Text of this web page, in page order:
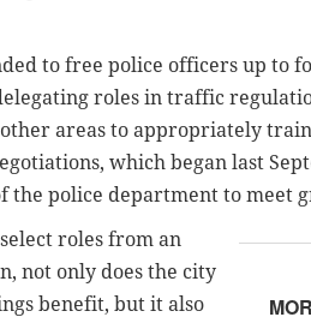
to free police officers up to
roles in traffic
areas to appropriately
which began last
the police department to meet
roles from an
not only does the city
benefit, but it also